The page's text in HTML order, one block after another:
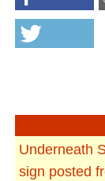
Underneath
sign posted